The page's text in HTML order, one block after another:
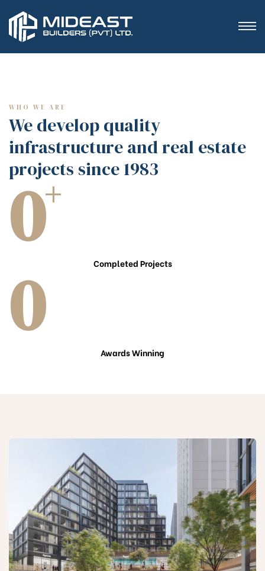
WHO WE ARE
We develop quality
infrastructure and real estate
projects since 1983
0+
Completed Projects
0 Awards Winning